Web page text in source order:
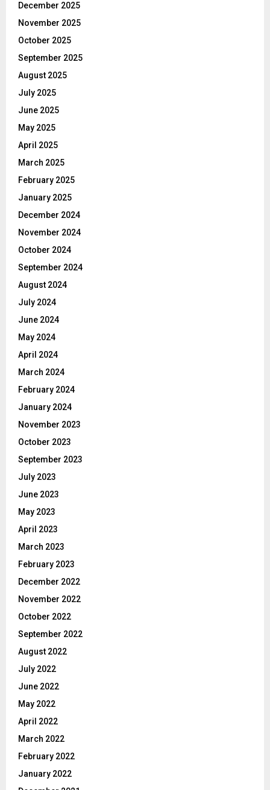
December 2025
November 2025
October 2025
September 2025
August 2025
July 2025
June 2025
May 2025
April 2025
March 2025
February 2025
January 2025
December 2024
November 2024
October 2024
September 2024
August 2024
July 2024
June 2024
May 2024
April 2024
March 2024
February 2024
January 2024
November 2023
October 2023
September 2023
July 2023
June 2023
May 2023
April 2023
March 2023
February 2023
December 2022
November 2022
October 2022
September 2022
August 2022
July 2022
June 2022
May 2022
April 2022
March 2022
February 2022
January 2022